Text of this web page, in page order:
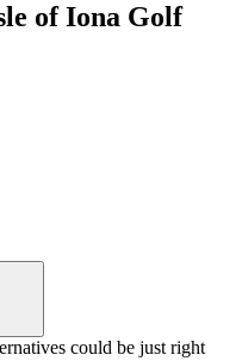
of Iona Golf
could be just right